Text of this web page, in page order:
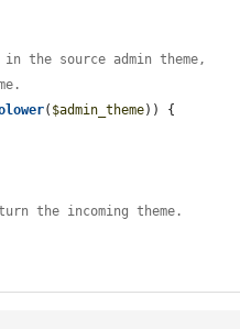
the source admin theme,
( $admin_theme)) {
the incoming theme.